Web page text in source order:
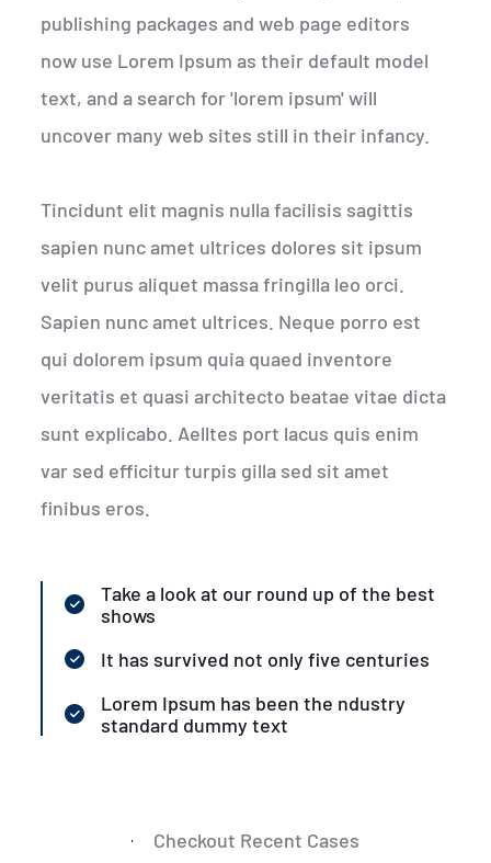
publishing packages and web page editors
now use Lorem Ipsum as their default model
text, and a search for 'lorem ipsum' will
uncover many web sites still in their infancy.
Tincidunt elit magnis nulla facilisis sagittis
sapien nunc amet ultrices dolores sit ipsum
velit purus aliquet massa fringilla leo orci.
Sapien nunc amet ultrices. Neque porro est
qui dolorem ipsum quia quaed inventore
veritatis et quasi architecto beatae vitae dicta
sunt explicabo. Aelltes port lacus quis enim
var sed efficitur turpis gilla sed sit amet
finibus eros.
Take a look at our round up of the best
shows
It has survived not only five centuries
Lorem Ipsum has been the ndustry
standard dummy text
Checkout Recent Cases